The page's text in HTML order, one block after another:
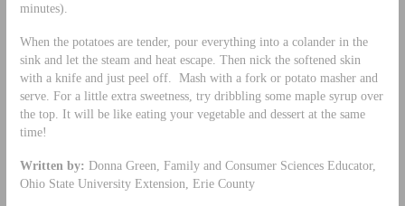
minutes).
When the potatoes are tender, pour everything into a colander in the
sink and let the steam and heat escape. Then nick the softened skin
with a knife and just peel off. Mash with a fork or potato masher and
serve. For a little extra sweetness, try dribbling some maple syrup over
the top. It will be like eating your vegetable and dessert at the same
time!
Written by: Donna Green, Family and Consumer Sciences Educator,
Ohio State University Extension, Erie County